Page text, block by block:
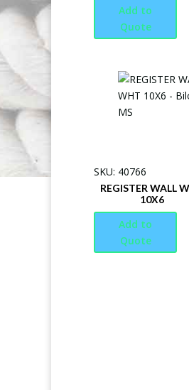
Add to
Quote
SKU: 40766
REGISTER WALL
10X6
Add to
Quote